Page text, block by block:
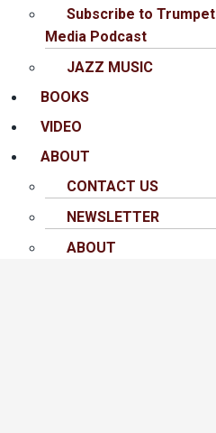
Subscribe to Trumpet
Media Podcast
JAZZ MUSIC
BOOKS
VIDEO
ABOUT
CONTACT US
NEWSLETTER
ABOUT